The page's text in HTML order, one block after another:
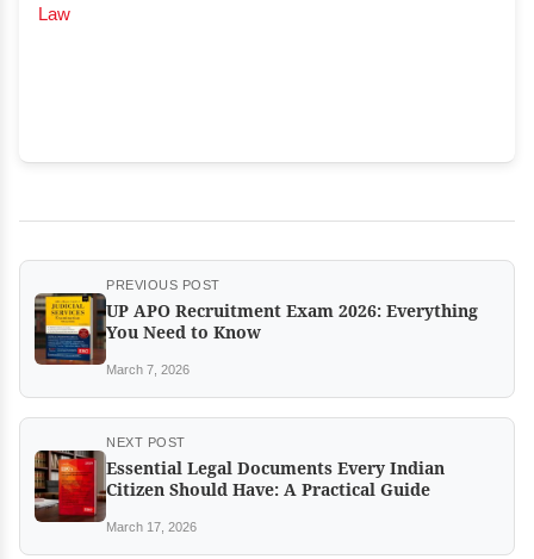
Law
PREVIOUS POST
UP APO Recruitment Exam 2026: Everything
You Need to Know
March 7, 2026
NEXT POST
Essential Legal Documents Every Indian
Citizen Should Have: A Practical Guide
March 17, 2026